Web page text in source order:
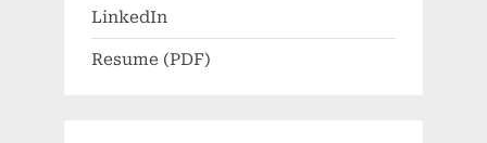
LinkedIn
Resume (PDF)